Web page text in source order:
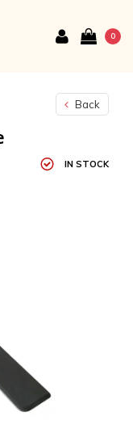
0
Back
IN STOCK